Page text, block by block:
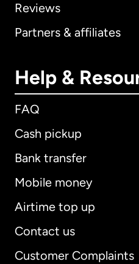
Reviews
Partners & affiliates
Help &
FAQ
Cash pickup
Bank transfer
Mobile money
Airtime top up
Contact us
Customer Complaints